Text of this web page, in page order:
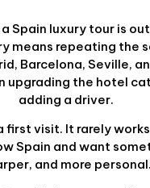
Spain luxury tour is
means repeating the
Barcelona, Seville,
upgrading the hotel
adding a driver.
first visit. It rarely
Spain and want
and more personal.